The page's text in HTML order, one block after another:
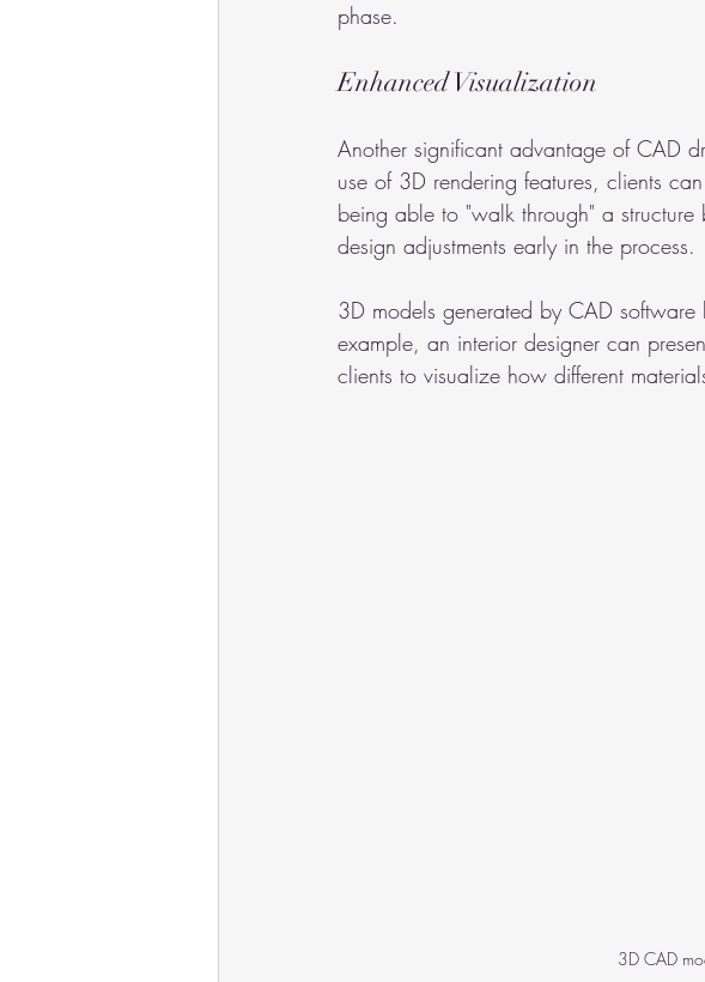
phase.
Enhanced Visualization
Another significant advantage of CAD
use of 3D rendering features, clients
being able to "walk through" a
design adjustments early in the process.
3D models generated by CAD software
example, an interior designer can
clients to visualize how different
3D CAD